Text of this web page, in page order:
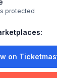
protected
on